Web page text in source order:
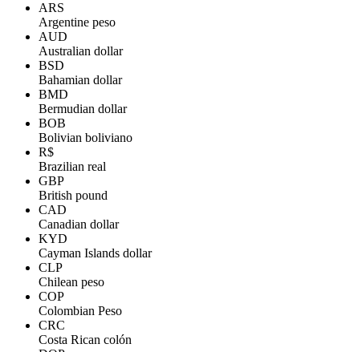
ARS
Argentine peso
AUD
Australian dollar
BSD
Bahamian dollar
BMD
Bermudian dollar
BOB
Bolivian boliviano
R$
Brazilian real
GBP
British pound
CAD
Canadian dollar
KYD
Cayman Islands dollar
CLP
Chilean peso
COP
Colombian Peso
CRC
Costa Rican colón